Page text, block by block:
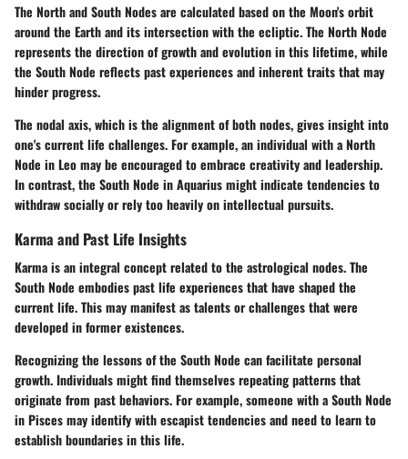
The North and South Nodes are calculated based on the Moon's orbit
around the Earth and its intersection with the ecliptic. The North Node
represents the direction of growth and evolution in this lifetime, while
the South Node reflects past experiences and inherent traits that may
hinder progress.
The nodal axis, which is the alignment of both nodes, gives insight into
one's current life challenges. For example, an individual with a North
Node in Leo may be encouraged to embrace creativity and leadership.
In contrast, the South Node in Aquarius might indicate tendencies to
withdraw socially or rely too heavily on intellectual pursuits.
Karma and Past Life Insights
Karma is an integral concept related to the astrological nodes. The
South Node embodies past life experiences that have shaped the
current life. This may manifest as talents or challenges that were
developed in former existences.
Recognizing the lessons of the South Node can facilitate personal
growth. Individuals might find themselves repeating patterns that
originate from past behaviors. For example, someone with a South Node
in Pisces may identify with escapist tendencies and need to learn to
establish boundaries in this life.